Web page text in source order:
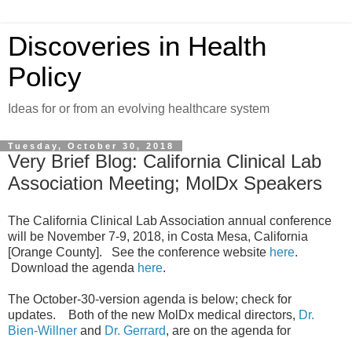
Discoveries in Health
Policy
Ideas for or from an evolving healthcare system
Tuesday, October 30, 2018
Very Brief Blog: California Clinical Lab
Association Meeting; MolDx Speakers
The California Clinical Lab Association annual conference
will be November 7-9, 2018, in Costa Mesa, California
[Orange County]. See the conference website here.
Download the agenda here.
The October-30-version agenda is below; check for
updates. Both of the new MolDx medical directors, Dr.
Bien-Willner and Dr. Gerrard, are on the agenda for